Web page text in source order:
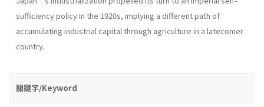
sufficiency policy in the 1920s, implying a different path of
accumulating industrial capital through agriculture in a latecomer
country.
關鍵字/Keyword